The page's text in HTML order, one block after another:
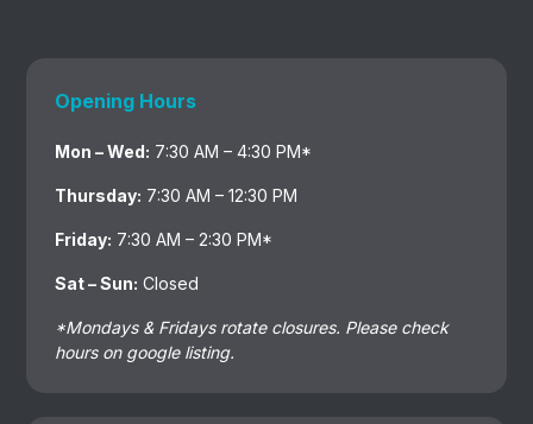
Opening Hours
Mon – Wed: 7:30 AM – 4:30 PM*
Thursday: 7:30 AM – 12:30 PM
Friday: 7:30 AM – 2:30 PM*
Sat – Sun: Closed
*Mondays & Fridays rotate closures. Please check
hours on google listing.